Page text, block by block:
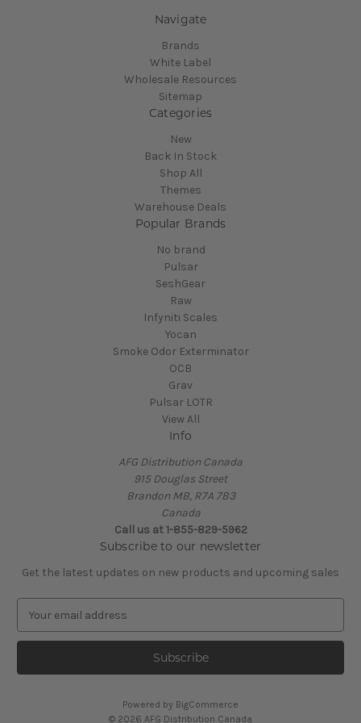
Navigate
Brands
White Label
Wholesale Resources
Sitemap
Categories
New
Back In Stock
Shop All
Themes
Warehouse Deals
Popular Brands
No brand
Pulsar
SeshGear
Raw
Infyniti Scales
Yocan
Smoke Odor Exterminator
OCB
Grav
Pulsar LOTR
View All
Info
AFG Distribution Canada
915 Douglas Street
Brandon MB, R7A 7B3
Canada
Call us at 1-855-829-5962
Subscribe to our newsletter
Get the latest updates on new products and upcoming sales
a
l
Powered by BigCommerce
© 2026 AFG Distribution Canada